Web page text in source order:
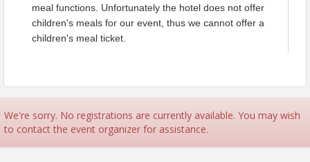
Time
where conference awards will be announced.
Pricing
meal functions. Unfortunately the hotel does not offer
children's meals for our event, thus we cannot offer a
children's meal ticket.
We're sorry. No registrations are currently available. You may wish
to contact the event organizer for assistance.